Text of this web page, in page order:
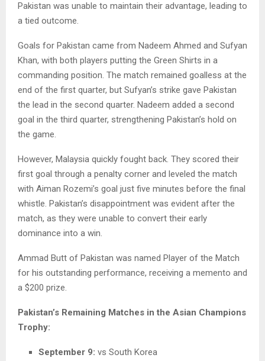
Pakistan was unable to maintain their advantage, leading to
a tied outcome.
Goals for Pakistan came from Nadeem Ahmed and Sufyan
Khan, with both players putting the Green Shirts in a
commanding position. The match remained goalless at the
end of the first quarter, but Sufyan’s strike gave Pakistan
the lead in the second quarter. Nadeem added a second
goal in the third quarter, strengthening Pakistan’s hold on
the game.
However, Malaysia quickly fought back. They scored their
first goal through a penalty corner and leveled the match
with Aiman Rozemi’s goal just five minutes before the final
whistle. Pakistan’s disappointment was evident after the
match, as they were unable to convert their early
dominance into a win.
Ammad Butt of Pakistan was named Player of the Match
for his outstanding performance, receiving a memento and
a $200 prize.
Pakistan’s Remaining Matches in the Asian Champions
Trophy:
September 9: vs South Korea